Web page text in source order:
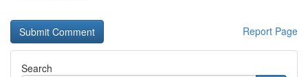
Report Page
Search